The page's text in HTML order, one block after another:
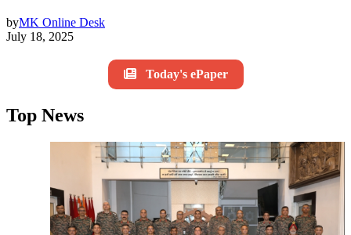
byMK Online Desk
July 18, 2025
Today's ePaper
Top News